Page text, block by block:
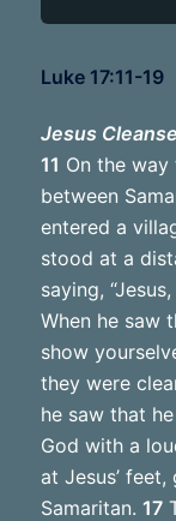
Luke 17:11-19
Jesus
11 On the way
between
entered a
stood at a
saying,
When he saw
show
they were
he saw that
God with a
at Jesus’
Samaritan. 17